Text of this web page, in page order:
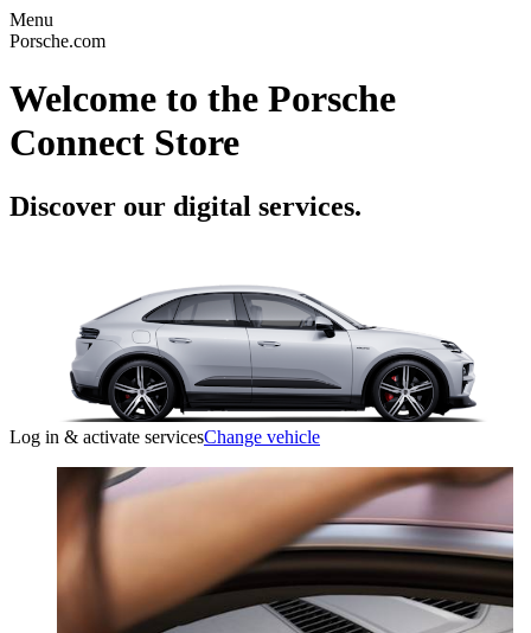
Menu
Porsche.com
Welcome to the Porsche
Connect Store
Discover our digital services.
Log in & activate servicesChange vehicle